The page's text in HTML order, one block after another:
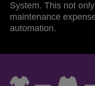
System. This not
maintenance
automation.